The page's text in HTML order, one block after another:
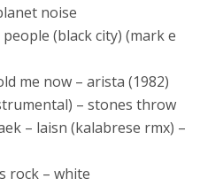
noise
(black city) (mark e
me now – arista (1982)
– stones throw
– laisn (kalabrese rmx) –
rock – white